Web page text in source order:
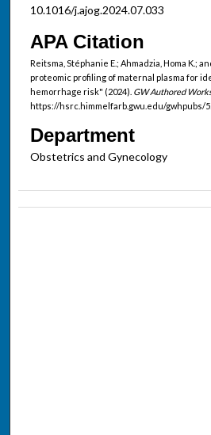
10.1016/j.ajog.2024.07.033
APA Citation
Reitsma, Stéphanie E.; Ahmadzia, Homa K.;
proteomic profiling of maternal plasma for
hemorrhage risk" (2024). GW Authored
https://hsrc.himmelfarb.gwu.edu/gwhpubs/
Department
Obstetrics and Gynecology